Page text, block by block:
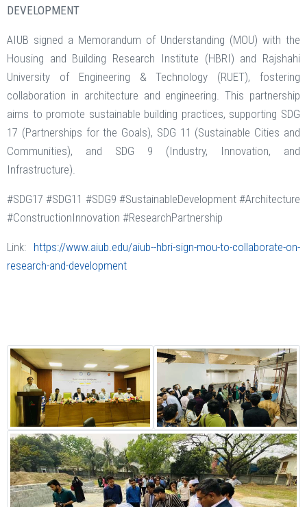
DEVELOPMENT
AIUB signed a Memorandum of Understanding (MOU) with the
Housing and Building Research Institute (HBRI) and Rajshahi
University of Engineering & Technology (RUET), fostering
collaboration in architecture and engineering. This partnership
aims to promote sustainable building practices, supporting SDG
17 (Partnerships for the Goals), SDG 11 (Sustainable Cities and
Communities), and SDG 9 (Industry, Innovation, and
Infrastructure).
#SDG17 #SDG11 #SDG9 #SustainableDevelopment #Architecture
#ConstructionInnovation #ResearchPartnership
Link: https://www.aiub.edu/aiub--hbri-sign-mou-to-collaborate-on-
research-and-development